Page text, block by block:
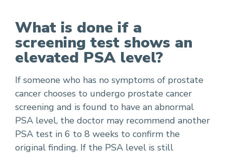
What is done if a
screening test shows an
elevated PSA level?
If someone who has no symptoms of prostate
cancer chooses to undergo prostate cancer
screening and is found to have an abnormal
PSA level, the doctor may recommend another
PSA test in 6 to 8 weeks to confirm the
original finding. If the PSA level is still